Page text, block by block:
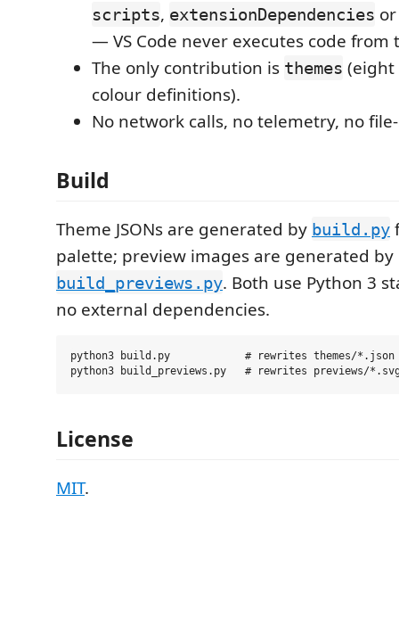
scripts, extensionDependencies
— VS Code never executes code from
The only contribution is themes (eight
colour definitions).
No network calls, no telemetry, no
Build
Theme JSONs are generated by build.py
palette; preview images are generated by
build_previews.py. Both use Python 3
no external dependencies.
python3 build.py            # rewrites themes/*.json
License
MIT.